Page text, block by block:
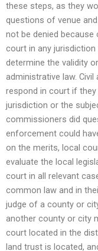
these steps, as they
questions of venue
not be denied because
court in any
determine the validity
administrative law.
respond in court if
jurisdiction or the
commissioners did
enforcement could
on the merits, local
evaluate the local
court in all relevant
common law and in
judge of a county or
another county or city
court located in the
land trust is located,